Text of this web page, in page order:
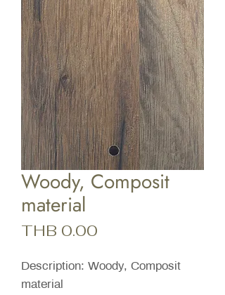
Woody, Composit
material
THB 0.00
Description: Woody, Composit
material